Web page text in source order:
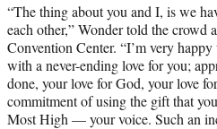
“The thing about you and I, is we
each other,” Wonder told the crowd
Convention Center. “I’m very
with a never-ending love for you;
done, your love for God, your love
commitment of using the gift that
Most High — your voice. Such an